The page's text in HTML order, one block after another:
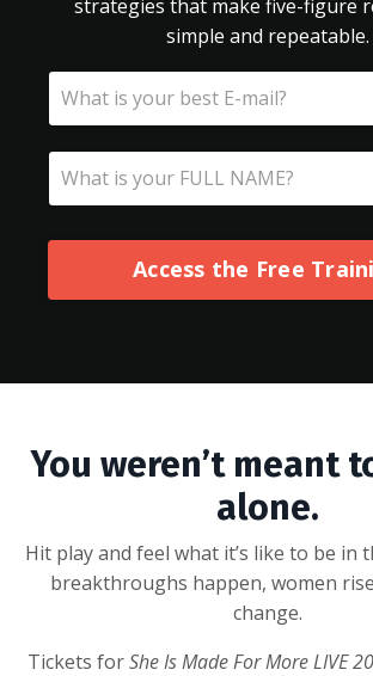
strategies that make five-figure
simple and repeatable.
Access the Free
You weren’t meant
alone.
Hit play and feel what it’s like to be in
breakthroughs happen, women
change.
Tickets forShe Is Made For More LIVE